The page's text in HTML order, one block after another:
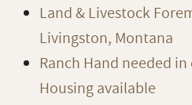
Land & Livestock
Livingston, Montana
Ranch Hand needed in
Housing available